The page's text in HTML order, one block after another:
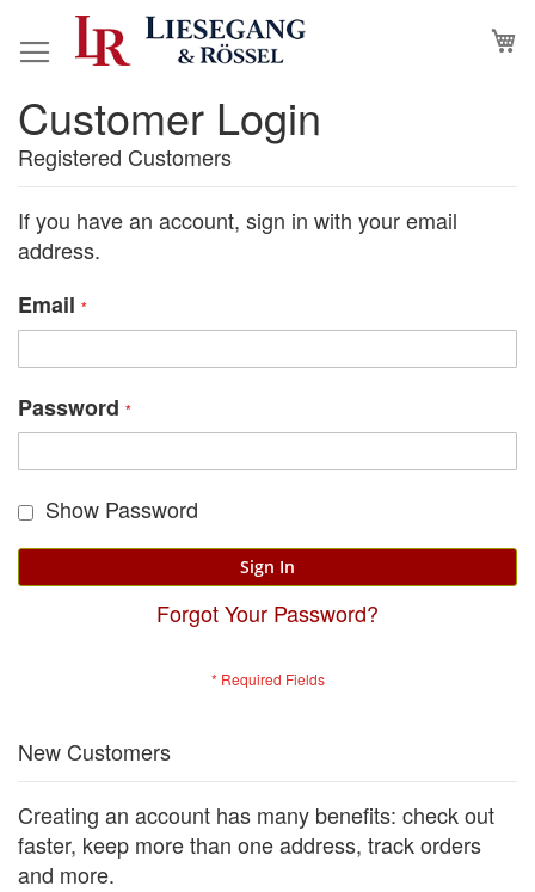
to
Customer Login
Registered Customers
If you have an account, sign in with your email
address.
Email
Password
Show Password
Sign In
Forgot Your Password?
New Customers
Creating an account has many benefits: check out
faster, keep more than one address, track orders
and more.